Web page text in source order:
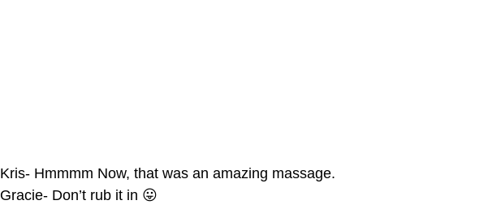
Kris- Hmmmm Now, that was an amazing massage.
Gracie- Don’t rub it in 😛